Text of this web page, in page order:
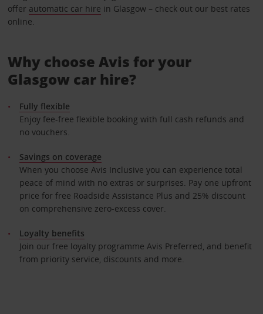
offer automatic car hire in Glasgow – check out our best rates
online.
Why choose Avis for your
Glasgow car hire?
Fully flexible
Enjoy fee-free flexible booking with full cash refunds and
no vouchers.
Savings on coverage
When you choose Avis Inclusive you can experience total
peace of mind with no extras or surprises. Pay one upfront
price for free Roadside Assistance Plus and 25% discount
on comprehensive zero-excess cover.
Loyalty benefits
Join our free loyalty programme Avis Preferred, and benefit
from priority service, discounts and more.